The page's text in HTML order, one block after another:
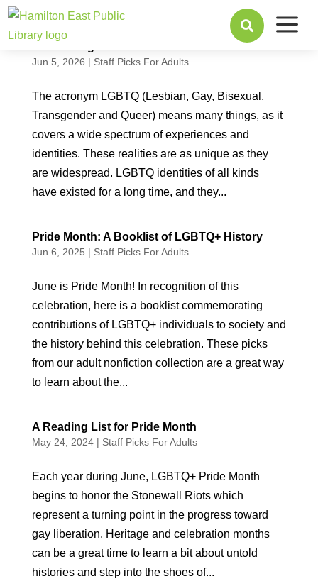
 a
Jun 5, 2026 | Staff Picks For Adults
The acronym LGBTQ (Lesbian, Gay, Bisexual,
Transgender and Queer) means many things, as it
covers a wide spectrum of experiences and
identities. These realities are as unique as they
are widespread. LGBTQ identities of all kinds
have existed for a long time, and they...
Pride Month: A Booklist of LGBTQ+ History
Jun 6, 2025 | Staff Picks For Adults
June is Pride Month! In recognition of this
celebration, here is a booklist commemorating
contributions of LGBTQ+ individuals to society and
the history behind this celebration. These picks
from our adult nonfiction collection are a great way
to learn about the...
A Reading List for Pride Month
May 24, 2024| Staff Picks For Adults
Each year during June, LGBTQ+ Pride Month
begins to honor the Stonewall Riots which
represent a turning point in the progress toward
gay liberation. Heritage and celebration months
can be a great time to learn a bit about untold
histories and step into the shoes of...